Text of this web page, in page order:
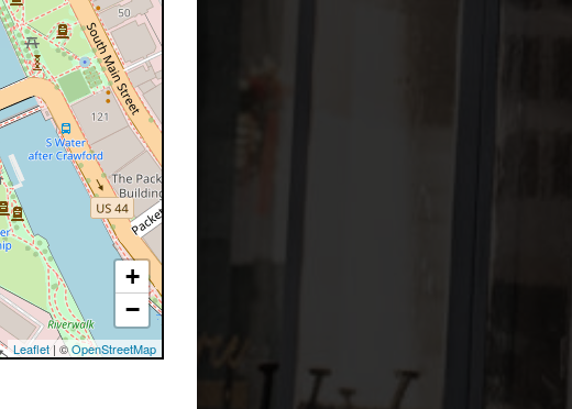
+
−
Leaflet| ©OpenStreetMap